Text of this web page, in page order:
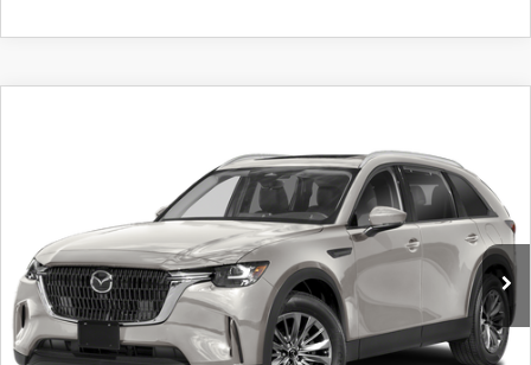
Price Drop
JM3KKBHD6T1389674Stock:24399 Model: C90 PF XA
In Stock Ext.
FINAL PRICE
LESS
MSRP
$45,555